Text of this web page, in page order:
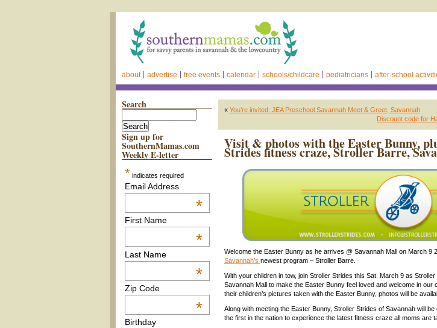
about advertise free events calendar schools/childcare pediatricians after-school
Search
Sign up for
SouthernMamas.com
Weekly E-letter
* indicates required
Email Address
*
First Name
*
Last Name
*
Zip Code
*
Birthday
« You’re invited: JEA Preschool Savannah Meet & Greet, Savannah
Discount code for
Visit & photos with the Easter Bunny,
Strides fitness craze, Stroller Barre,
Welcome the Easter Bunny as he arrives @ Savannah Mall on March 9
Savannah’s newest program – Stroller Barre.
With your children in tow, join Stroller Strides this Sat. March 9 as
Savannah Mall to make the Easter Bunny feel loved and welcome in our
their children’s pictures taken with the Easter Bunny, photos will be
Along with meeting the Easter Bunny, Stroller Strides of Savannah will
the first in the nation to experience the latest fitness craze all moms are